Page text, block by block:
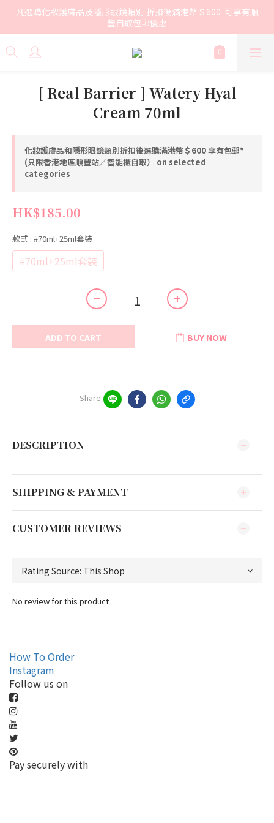
凡選購化妝護膚品及隱形眼鏡類別 折扣後滿港幣＄600  可享有順
豐自取包郵優惠
[ Real Barrier ] Watery Hyal
Cream 70ml
化妝護膚品和隱形眼鏡類別折扣後選購滿港幣＄600 享有包郵*
(只限香港地區順豐站／智能櫃自取） on selected
categories
HK$185.00
款式 : #70ml+25ml套裝
#70ml+25ml套裝
ADD TO CART BUY NOW
Share
DESCRIPTION
SHIPPING & PAYMENT
CUSTOMER REVIEWS
No review for this product
How To Order
Instagram
Follow us on
Pay securely with